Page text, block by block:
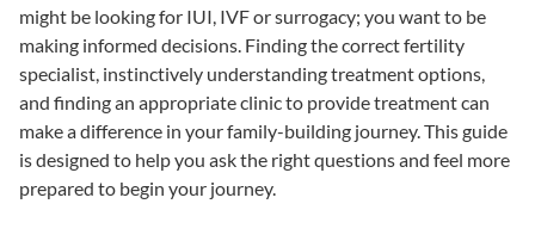
might be looking for IUI IVForsurrogacy; you want to be
making informed decisions. Finding the correctfertility
specialist , instinctively understandingtreatment options
and finding an appropriate clinic to provide treatment can
make a difference in your family-building journey. This guide
is designed to help you ask the right questions and feel more
prepared to begin your journey.